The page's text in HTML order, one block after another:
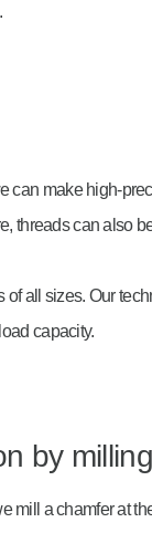
can make high-
threads can also
all sizes. Our
capacity.
by milling
mill a chamfer at